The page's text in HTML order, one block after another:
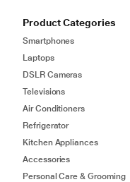
Product Categories
Smartphones
Laptops
DSLR Cameras
Televisions
Air Conditioners
Refrigerator
Kitchen Appliances
Accessories
Personal Care & Grooming